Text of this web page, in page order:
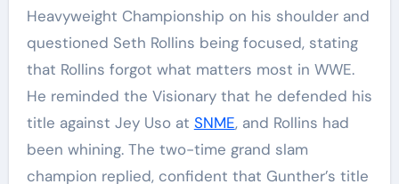
Heavyweight Championship on his shoulder and
questioned Seth Rollins being focused, stating
that Rollins forgot what matters most in WWE.
He reminded the Visionary that he defended his
title against Jey Uso at SNME, and Rollins had
been whining. The two-time grand slam
champion replied, confident that Gunther’s title